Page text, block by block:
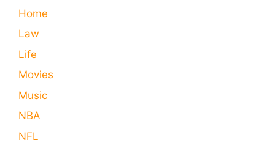
Home
Law
Life
Movies
Music
NBA
NFL